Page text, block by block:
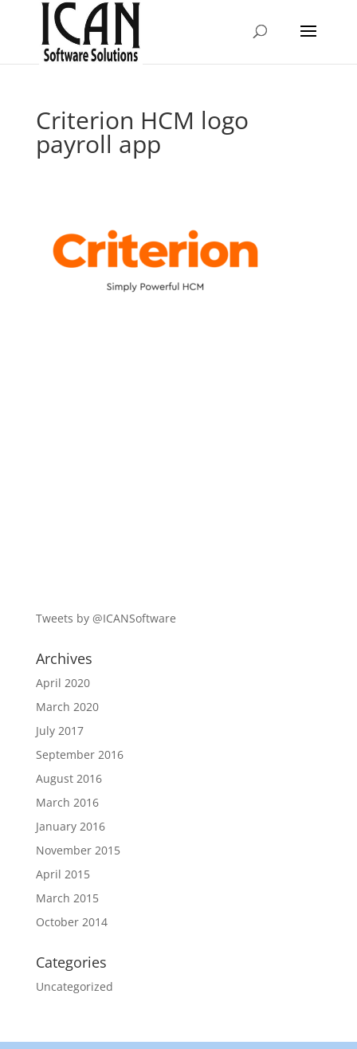
Criterion HCM logo
payroll app
Tweets by @ICANSoftware
Archives
April 2020
March 2020
July 2017
September 2016
August 2016
March 2016
January 2016
November 2015
April 2015
March 2015
October 2014
Categories
Uncategorized